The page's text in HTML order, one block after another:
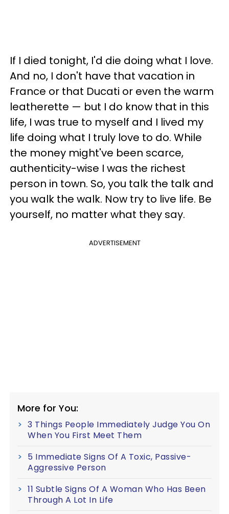
If I died tonight, I'd die doing what I love.
And no, I don't have that vacation in
France or that Ducati or even the warm
leatherette — but I do know that in this
life, I was true to myself and I lived my
life doing what I truly love to do. While
the money might've been scarce,
authenticity-wise I was the richest
person in town. So, you talk the talk and
you walk the walk. Now try to live life. Be
yourself, no matter what they say.
ADVERTISEMENT
More for You:
3 Things People Immediately Judge You On
When You First Meet Them
5 Immediate Signs Of A Toxic, Passive-
Aggressive Person
11 Subtle Signs Of A Woman Who Has Been
Through A Lot In Life